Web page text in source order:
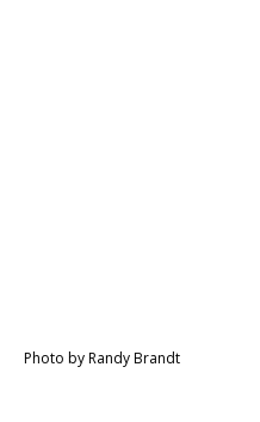
Photo by Randy Brandt